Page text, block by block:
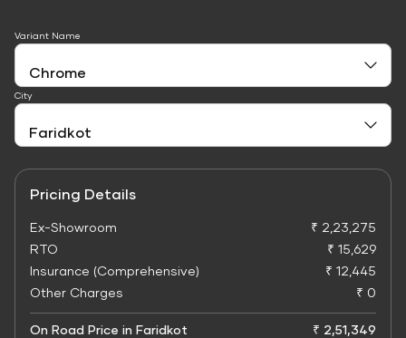
Variant Name
City
Pricing Details
Ex-Showroom
₹ 2,23,275
RTO
₹ 15,629
Insurance (Comprehensive)
₹ 12,445
Other Charges
₹ 0
On Road Price in Faridkot ₹ 2,51,349